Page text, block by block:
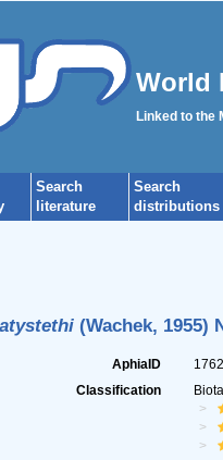
World
Linked to the
Search
literature
Search
distributions
(Wachek, 1955)
AphiaID
Classification